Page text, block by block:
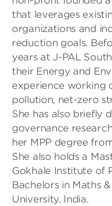
that leverages
organizations and
reduction goals.
years at J-PAL
their Energy and
experience working
pollution, net-zero
She has also briefly
governance
her MPP degree
She also holds a
Gokhale Institute of
Bachelors in Maths
University, India.